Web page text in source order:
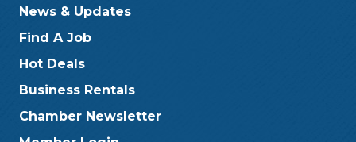
News & Updates
Find A Job
Hot Deals
Business Rentals
Chamber Newsletter